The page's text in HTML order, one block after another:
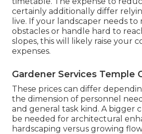
certainly additionally differ
live. If your landscaper needs to
obstacles or handle hard to
slopes, this will likely raise your
expenses.
Gardener Services Temple
These prices can differ
the dimension of personnel
and general task kind. A bigger
be needed for architectural
hardscaping versus growing